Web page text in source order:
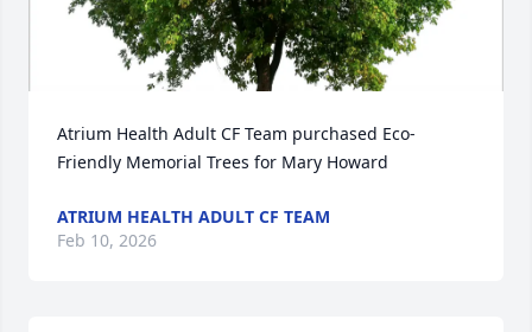
Atrium Health Adult CF Team purchased Eco-
Friendly Memorial Trees for Mary Howard
ATRIUM HEALTH ADULT CF TEAM
Feb 10, 2026